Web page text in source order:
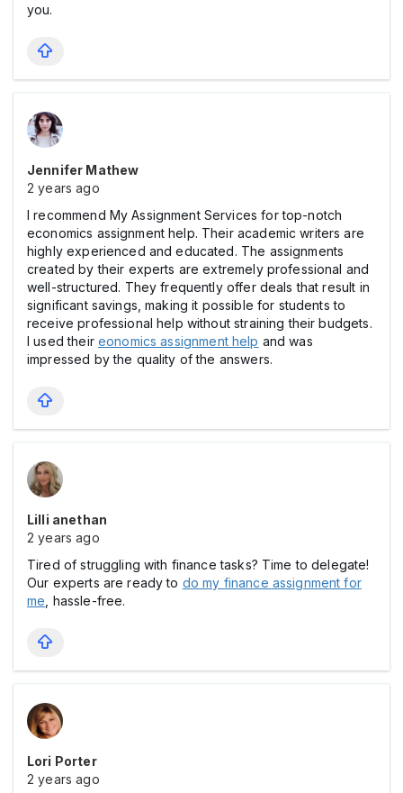
you.
Jennifer Mathew
2 years ago
I recommend My Assignment Services for top-notch
economics assignment help. Their academic writers are
highly experienced and educated. The assignments
created by their experts are extremely professional and
well-structured. They frequently offer deals that result in
significant savings, making it possible for students to
receive professional help without straining their budgets.
I used their eonomics assignment help and was
impressed by the quality of the answers.
Lilli anethan
2 years ago
Tired of struggling with finance tasks? Time to delegate!
Our experts are ready to do my finance assignment for
me , hassle-free.
Lori Porter
2 years ago